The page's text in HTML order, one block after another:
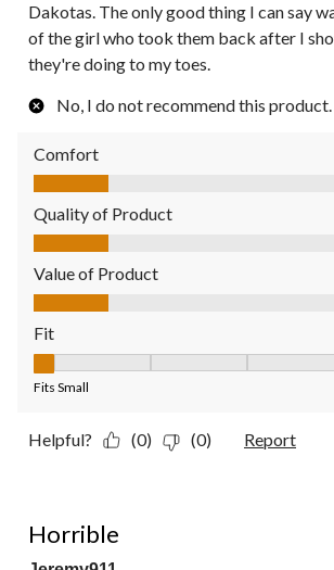
Dakotas. The only good thing I can say
of the girl who took them back after I
they're doing to my toes.
No, I do not recommend this product.
Comfort
Comfort, 1.0 out of 5
Quality of Product
Quality of Product, 1.0 out of 5
Value of Product
Value of Product, 1.0 out of 5
Fit
Fits Small
Helpful? (0) (0) Report
Horrible